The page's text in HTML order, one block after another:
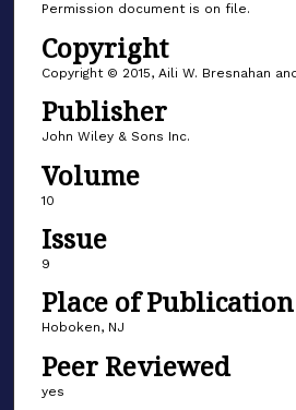
Permission document is on file.
Copyright
Copyright © 2015, Aili W. Bresnahan
Publisher
John Wiley & Sons Inc.
Volume
10
Issue
9
Place of Publication
Hoboken, NJ
Peer Reviewed
yes